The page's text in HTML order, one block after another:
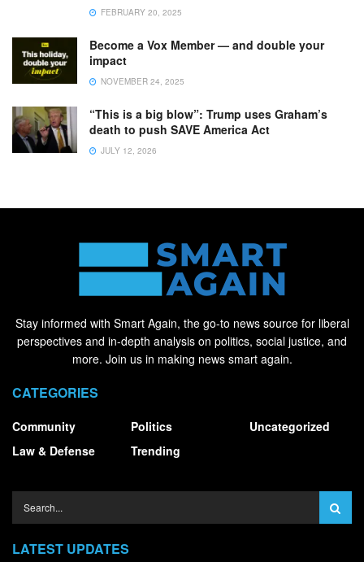
FEBRUARY 20, 2025
Become a Vox Member — and double your
impact
NOVEMBER 24, 2025
“This is a big blow”: Trump uses Graham’s
death to push SAVE America Act
JULY 12, 2026
Stay informed with Smart Again, the go-to news source for liberal
perspectives and in-depth analysis on politics, social justice, and
more. Join us in making news smart again.
CATEGORIES
Community
Law & Defense
Politics
Trending
Uncategorized
LATEST UPDATES